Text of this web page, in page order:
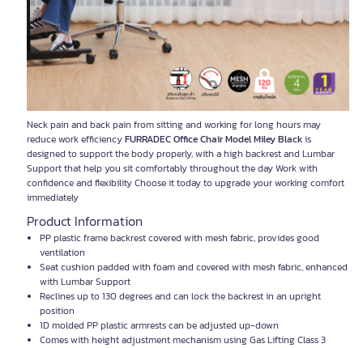
Neck pain and back pain from sitting and working for long hours may
reduce work efficiencyFURRADEC Office Chair Model Miley Blackis
designed to support the body properly, with a high backrest and Lumbar
Support that help you sit comfortably throughout the day Work with
confidence and flexibility Choose it today to upgrade your working comfort
immediately
Product Information
PP plastic frame backrest covered with mesh fabric, provides good
ventilation
Seat cushion padded with foam and covered with mesh fabric, enhanced
with Lumbar Support
Reclines up to 130 degrees and can lock the backrest in an upright
position
1D molded PP plastic armrests can be adjusted up-down
Comes with height adjustment mechanism using Gas Lifting Class 3